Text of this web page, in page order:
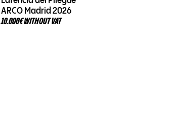
ARCO Madrid 2026
10.000€ WITHOUT VAT